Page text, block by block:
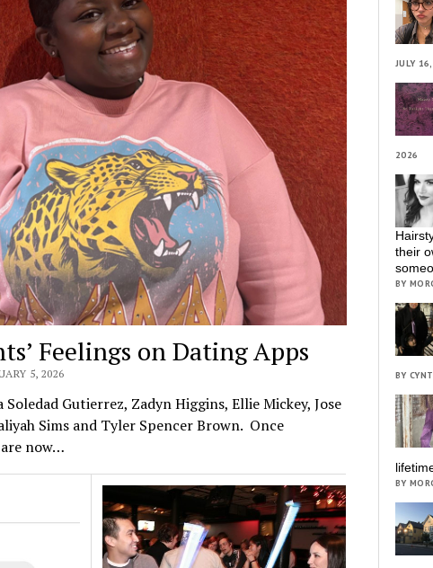
Feelings on Dating Apps
5, 2026
Gutierrez, Zadyn Higgins, Ellie Mickey, Jose
Sims and Tyler Spencer Brown. Once
now…
JULY
2026
their
BY
BY
BY